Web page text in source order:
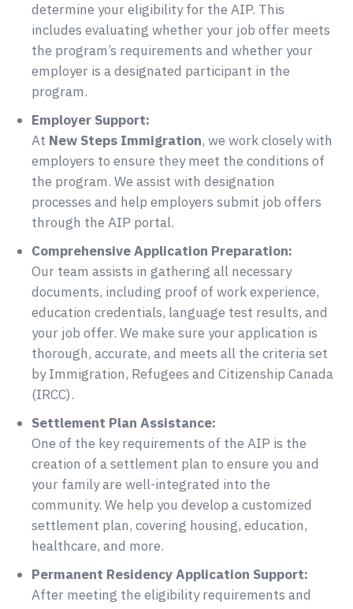
determine your eligibility for the AIP. This
includes evaluating whether your job offer meets
the program’s requirements and whether your
employer is a designated participant in the
program.
Employer Support:
At New Steps Immigration, we work closely with
employers to ensure they meet the conditions of
the program. We assist with designation
processes and help employers submit job offers
through the AIP portal.
Comprehensive Application Preparation:
Our team assists in gathering all necessary
documents, including proof of work experience,
education credentials, language test results, and
your job offer. We make sure your application is
thorough, accurate, and meets all the criteria set
by Immigration, Refugees and Citizenship Canada
(IRCC).
Settlement Plan Assistance:
One of the key requirements of the AIP is the
creation of a settlement plan to ensure you and
your family are well-integrated into the
community. We help you develop a customized
settlement plan, covering housing, education,
healthcare, and more.
Permanent Residency Application Support:
After meeting the eligibility requirements and